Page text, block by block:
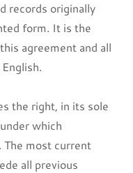
records originally
form. It is the
agreement and all
the right, in its sole
which
The most current
all previous